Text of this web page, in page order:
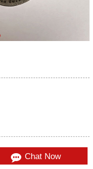
Chat Now